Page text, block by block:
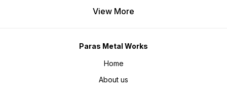
View More
Paras Metal Works
Home
About us